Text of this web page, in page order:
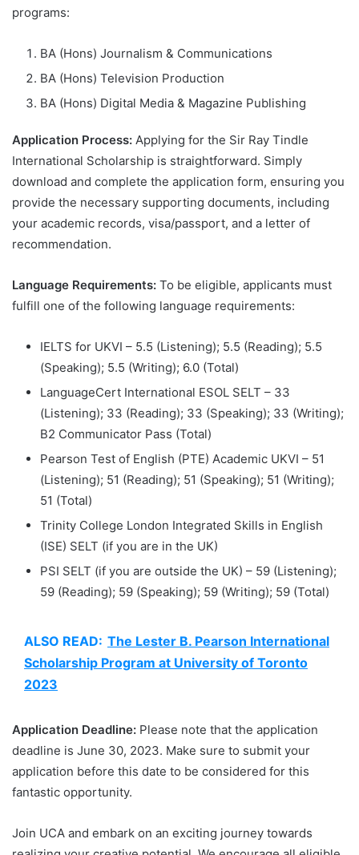
programs:
BA (Hons) Journalism & Communications
BA (Hons) Television Production
BA (Hons) Digital Media & Magazine Publishing
Application Process: Applying for the Sir Ray Tindle
International Scholarship is straightforward. Simply
download and complete the application form, ensuring you
provide the necessary supporting documents, including
your academic records, visa/passport, and a letter of
recommendation.
Language Requirements: To be eligible, applicants must
fulfill one of the following language requirements:
IELTS for UKVI – 5.5 (Listening); 5.5 (Reading); 5.5
(Speaking); 5.5 (Writing); 6.0 (Total)
LanguageCert International ESOL SELT – 33
(Listening); 33 (Reading); 33 (Speaking); 33 (Writing);
B2 Communicator Pass (Total)
Pearson Test of English (PTE) Academic UKVI – 51
(Listening); 51 (Reading); 51 (Speaking); 51 (Writing);
51 (Total)
Trinity College London Integrated Skills in English
(ISE) SELT (if you are in the UK)
PSI SELT (if you are outside the UK) – 59 (Listening);
59 (Reading); 59 (Speaking); 59 (Writing); 59 (Total)
ALSO READ: The Lester B. Pearson International
Scholarship Program at University of Toronto
2023
Application Deadline: Please note that the application
deadline is June 30, 2023. Make sure to submit your
application before this date to be considered for this
fantastic opportunity.
Join UCA and embark on an exciting journey towards